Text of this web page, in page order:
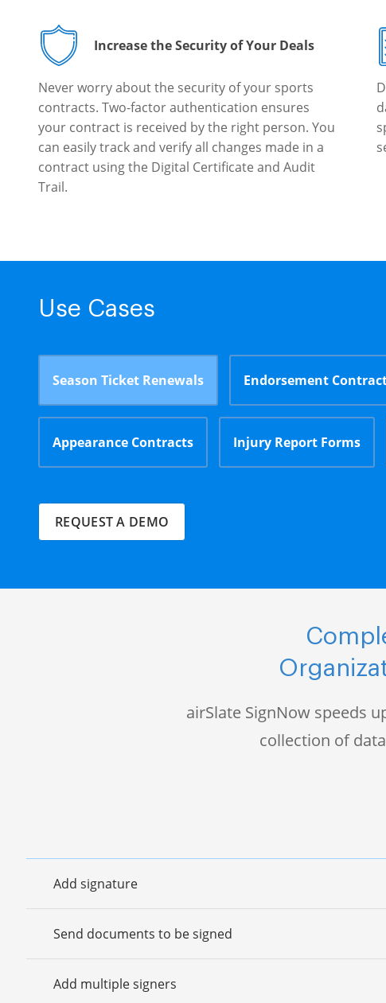
Increase the Security of Your Deals
Never worry about the security of your sports
contracts. Two-factor authentication ensures
your contract is received by the right person. You
can easily track and verify all changes made in a
contract using the Digital Certificate and Audit
Trail.
Use Cases
Season Ticket Renewals Endorsement
Appearance Contracts Injury Report Forms
REQUEST A DEMO
airSlate SignNow speeds
collection of
Add signature
Send documents to be signed
Add multiple signers